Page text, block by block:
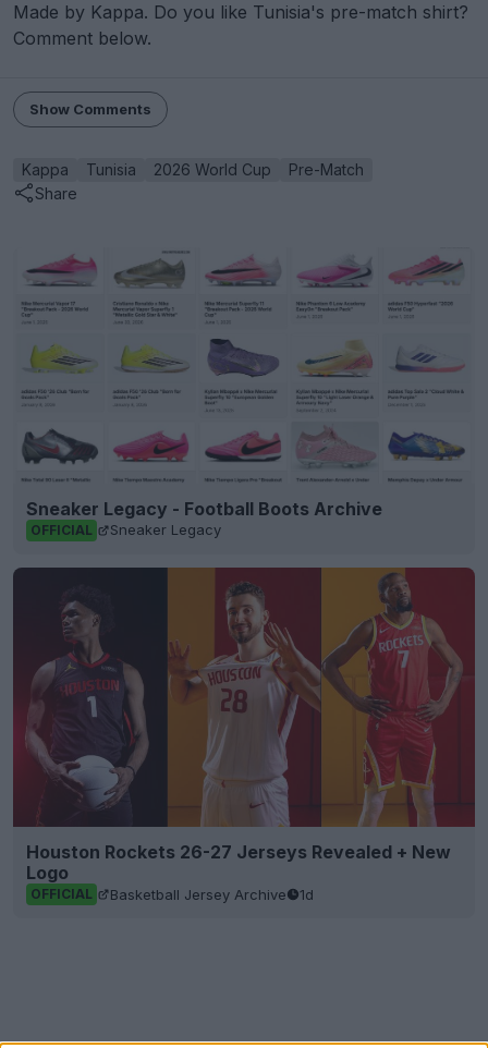
Made by Kappa. Do you like Tunisia's pre-match shirt?
Comment below.
Show Comments
Kappa Tunisia 2026 World Cup
Pre-Match
Share
Sneaker Legacy - Football Boots Archive
OFFICIAL Sneaker Legacy
Houston Rockets 26-27 Jerseys Revealed + New
Logo
OFFICIAL Basketball Jersey Archive 1d